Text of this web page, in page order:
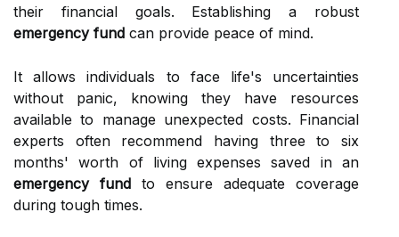
their financial goals. Establishing a robust
emergency fund can provide peace of mind.
It allows individuals to face life's uncertainties
without panic, knowing they have resources
available to manage unexpected costs. Financial
experts often recommend having three to six
months' worth of living expenses saved in an
emergency fund to ensure adequate coverage
during tough times.